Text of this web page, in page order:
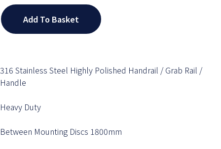
Add To Basket
316 Stainless Steel Highly Polished Handrail / Grab Rail /
Handle
Heavy Duty
Between Mounting Discs 1800mm